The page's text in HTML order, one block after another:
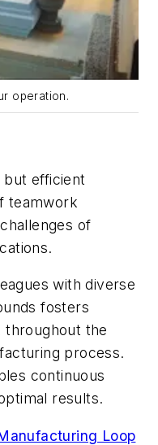
operation.
but efficient
teamwork
of
with diverse
fosters
throughout the
process.
continuous
results.
Loop